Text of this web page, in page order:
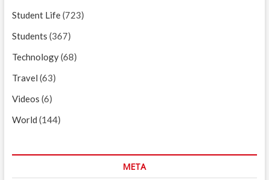
Student Life(723)
Students (367)
Technology(68)
Travel (63)
Videos (6)
World (144)
META